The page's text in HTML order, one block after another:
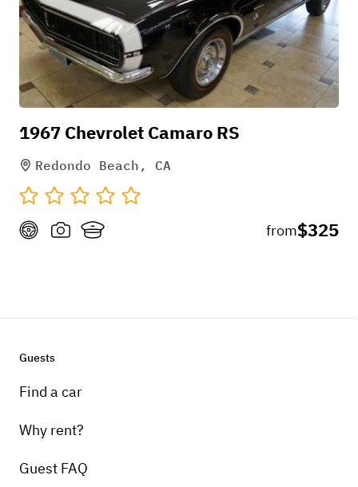
1967 Chevrolet Camaro RS
Redondo Beach, CA
from$325
Guests
Find a car
Why rent?
Guest FAQ